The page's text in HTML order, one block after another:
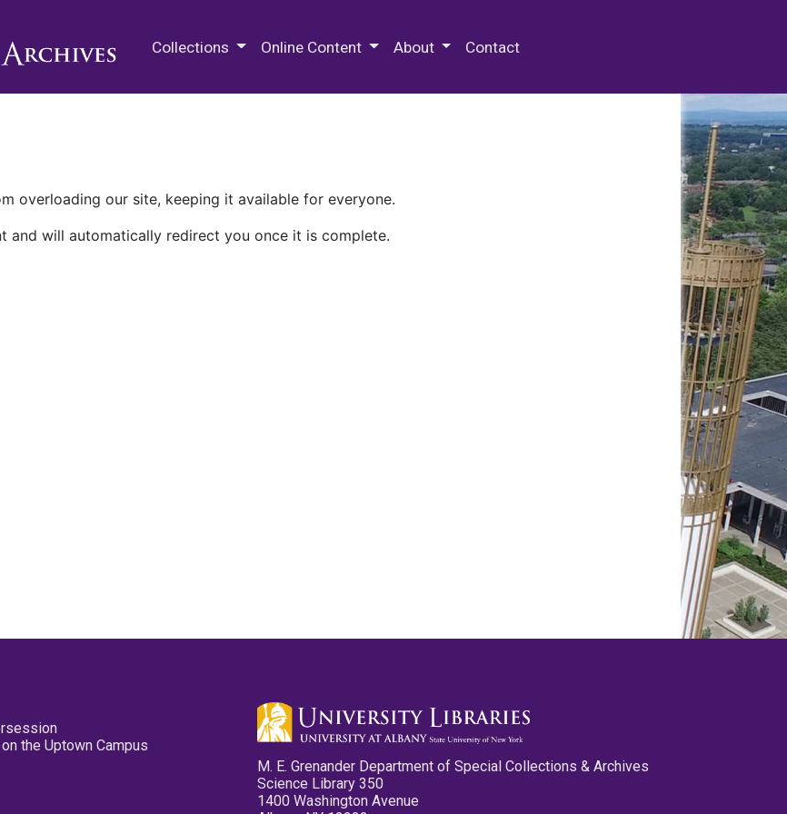
Collections Online Content About Contact
overloading our site, keeping it available for everyone.
and will automatically redirect you once it is complete.
the Uptown Campus
M. E. Grenander Department of Special Collections & Archives
Science Library 350
1400 Washington Avenue